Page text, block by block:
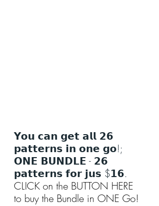
𝗬𝗼𝘂 𝗰𝗮𝗻 𝗴𝗲𝘁 𝗮𝗹𝗹 𝟮𝟲
𝗽𝗮𝘁𝘁𝗲𝗿𝗻𝘀 𝗶𝗻 𝗼𝗻𝗲 𝗴𝗼!;
𝗢𝗡𝗘 𝗕𝗨𝗡𝗗𝗟𝗘 - 𝟮𝟲
𝗽𝗮𝘁𝘁𝗲𝗿𝗻𝘀 𝗳𝗼𝗿 𝗷𝘂𝘀 $𝟭𝟲.
CLICK on the BUTTON HERE
to buy the Bundle in ONE Go!